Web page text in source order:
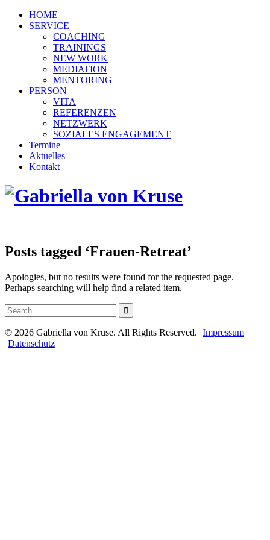
HOME
SERVICE
COACHING
TRAININGS
NEW WORK
MEDIATION
MENTORING
PERSON
VITA
REFERENZEN
NETZWERK
SOZIALES ENGAGEMENT
Termine
Aktuelles
Kontakt
Posts tagged ‘Frauen-Retreat’
Apologies, but no results were found for the requested page.
Perhaps searching will help find a related item.
© 2026 Gabriella von Kruse. All Rights Reserved. Impressum
Datenschutz